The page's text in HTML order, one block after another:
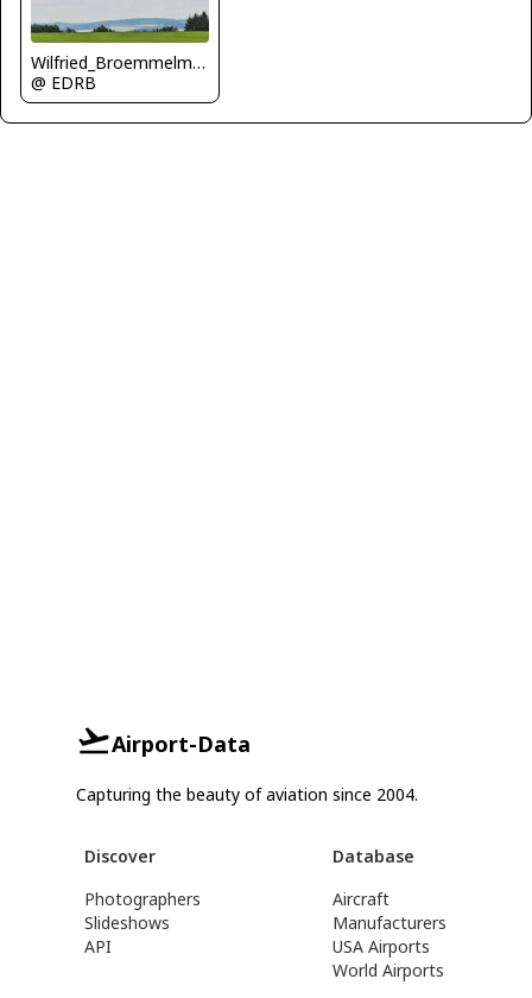
Wilfried_Broemmelmeyer
@ EDRB
Airport-Data
Capturing the beauty of aviation since 2004.
Discover
Photographers
Slideshows
API
Database
Aircraft
Manufacturers
USA Airports
World Airports